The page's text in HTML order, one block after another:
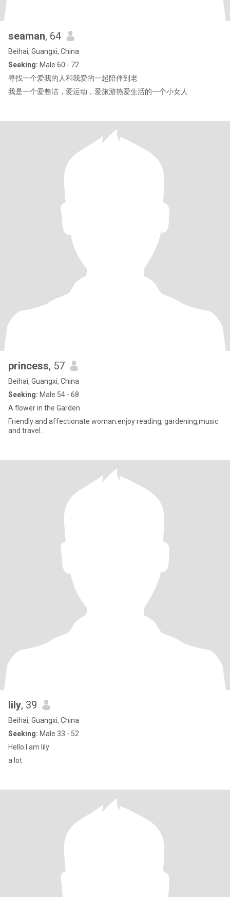
seaman, 64
Beihai, Guangxi, China
Seeking: Male 60 - 72
寻找一个爱我的人和我爱的一起陪伴到老
我是一个爱整洁，爱运动，爱旅游热爱生活的一个小女人
princess, 57
Beihai, Guangxi, China
Seeking: Male 54 - 68
A flower in the Garden
Friendly and affectionate woman.enjoy reading, gardening,music
and travel.
lily, 39
Beihai, Guangxi, China
Seeking: Male 33 - 52
Hello.I am lily
a lot